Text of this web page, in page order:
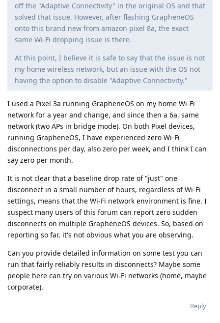
off the "Adaptive Connectivity" in the original OS and that
solved that issue. However, after flashing GrapheneOS
onto this brand new from amazon pixel 8a, the exact
same Wi-Fi dropping issue is there.
At this point, I believe it is safe to say that the issue is not
my home wireless network, but an issue with the OS not
having the option to disable "Adaptive Connectivity."
I used a Pixel 3a running GrapheneOS on my home Wi-Fi
network for a year and change, and since then a 6a, same
network (two APs in bridge mode). On both Pixel devices,
running GrapheneOS, I have experienced zero Wi-Fi
disconnections per day, also zero per week, and I think I can
say zero per month.
It is not clear that a baseline drop rate of "just" one
disconnect in a small number of hours, regardless of Wi-Fi
settings, means that the Wi-Fi network environment is fine. I
suspect many users of this forum can report zero sudden
disconnects on multiple GrapheneOS devices. So, based on
reporting so far, it's not obvious what you are observing.
Can you provide detailed information on some test you can
run that fairly reliably results in disconnects? Maybe some
people here can try on various Wi-Fi networks (home, maybe
corporate).
Reply